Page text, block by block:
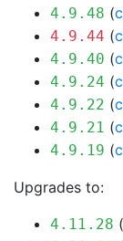
4.9.48 (
4.9.44 (
4.9.40 (
4.9.24 (
4.9.22 (
4.9.21 (
4.9.19 (
Upgrades to:
4.11.28 (